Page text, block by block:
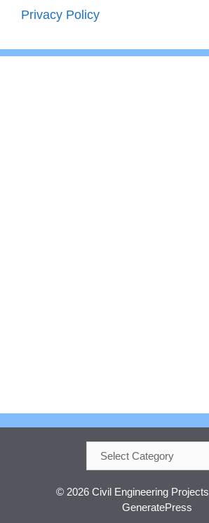
Privacy Policy
© 2026 Civil Engineering Projects
GeneratePress